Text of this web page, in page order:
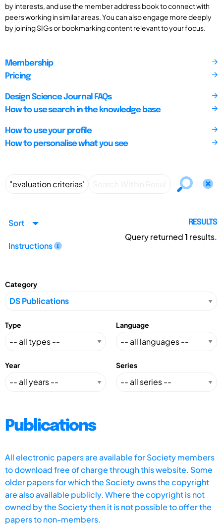
by interests, and use the member address book to connect with
peers working in similar areas. You can also engage more deeply
by joining SIGs or bookmarking content relevant to your focus.
Membership
Pricing
Design Science Journal FAQs
How to use search in the knowledge base
How to use your profile
How to personalise what you see
Sort
Instructions
RESULTS
Query returned1 results.
Category
Type Language
Year Series
Publications
All electronic papers are available for Society members
to download free of charge through this website. Some
older papers for which the Society owns the copyright
are also available publicly. Where the copyright is not
owned by the Society then it is not possible to offer the
papers to non-members.